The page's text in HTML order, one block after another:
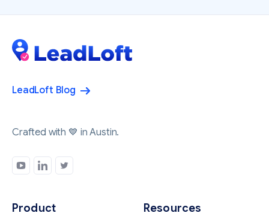
LeadLoft Blog
Crafted with 💙 in Austin.
Product Resources